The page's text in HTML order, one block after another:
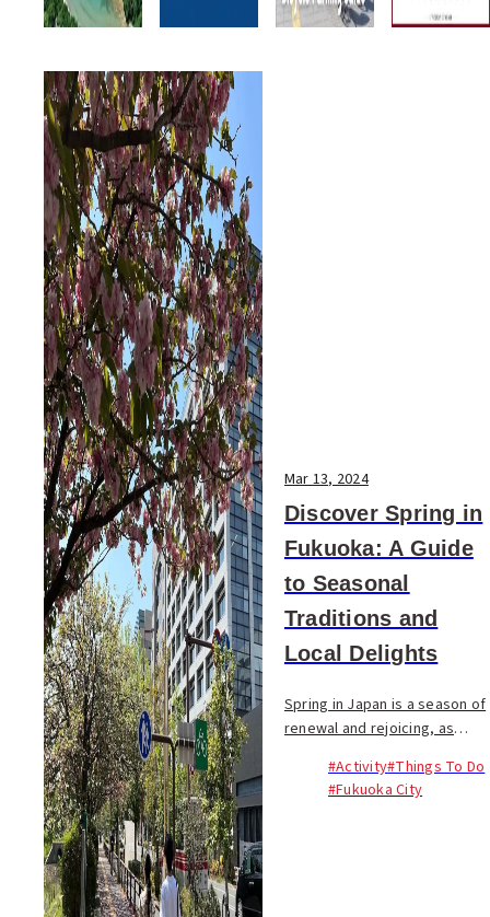
Mar 13, 2024
Discover Spring in
Fukuoka: A Guide
to Seasonal
Traditions and
Local Delights
Spring in Japan is a season of
renewal and rejoicing, as
sprouting plants and warming
temperatures. It's a time rich
#Activity#Things To Do
#Fukuoka City